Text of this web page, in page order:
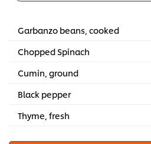
Garbanzo beans, cooked
Chopped Spinach
Cumin, ground
Black pepper
Thyme, fresh